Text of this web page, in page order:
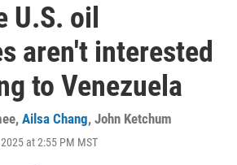
U.S. oil
aren't interested
to Venezuela
, Ailsa Chang, John Ketchum
at 2:55 PM MST